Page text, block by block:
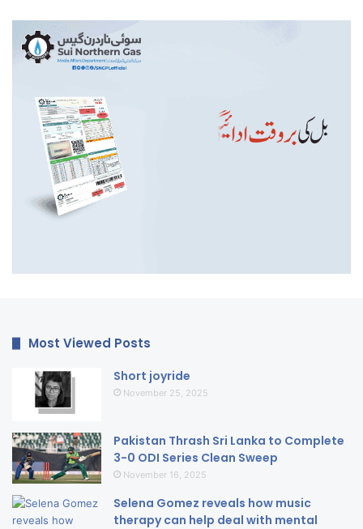
Most Viewed Posts
Short joyride
November 25, 2025
Pakistan Thrash Sri Lanka to Complete
3-0 ODI Series Clean Sweep
November 16, 2025
Selena Gomez reveals how music
therapy can help deal with mental